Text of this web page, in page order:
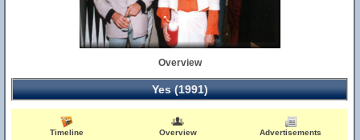
Overview
Yes (1991)
Timeline Overview Advertisements